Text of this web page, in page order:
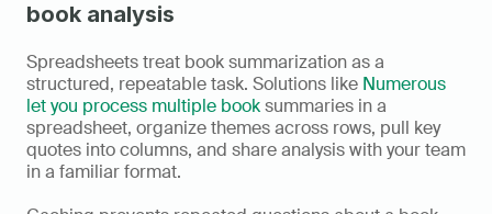
book analysis
Spreadsheets treat book summarization as a
structured, repeatable task. Solutions like Numerous
let you process multiple book summaries in a
spreadsheet, organize themes across rows, pull key
quotes into columns, and share analysis with your team
in a familiar format.